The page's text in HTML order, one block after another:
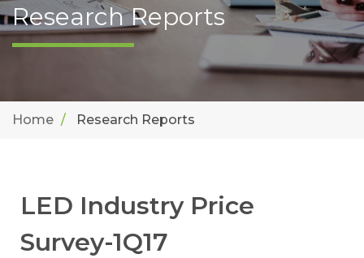
Research Reports
Home Research Reports
LED Industry Price
Survey-1Q17